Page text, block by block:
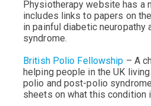
Physiotherapy website has a
includes links to papers on
in painful diabetic neuropathy
syndrome.
British Polio Fellowship – A
helping people in the UK
polio and post-polio
sheets on what this condition